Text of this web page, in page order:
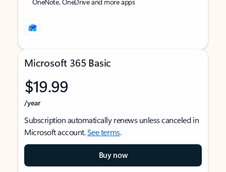
Microsoft 365 Basic
$19.99
/year
Subscription automatically renews unless canceled in
Microsoft account.See terms.
Buy now